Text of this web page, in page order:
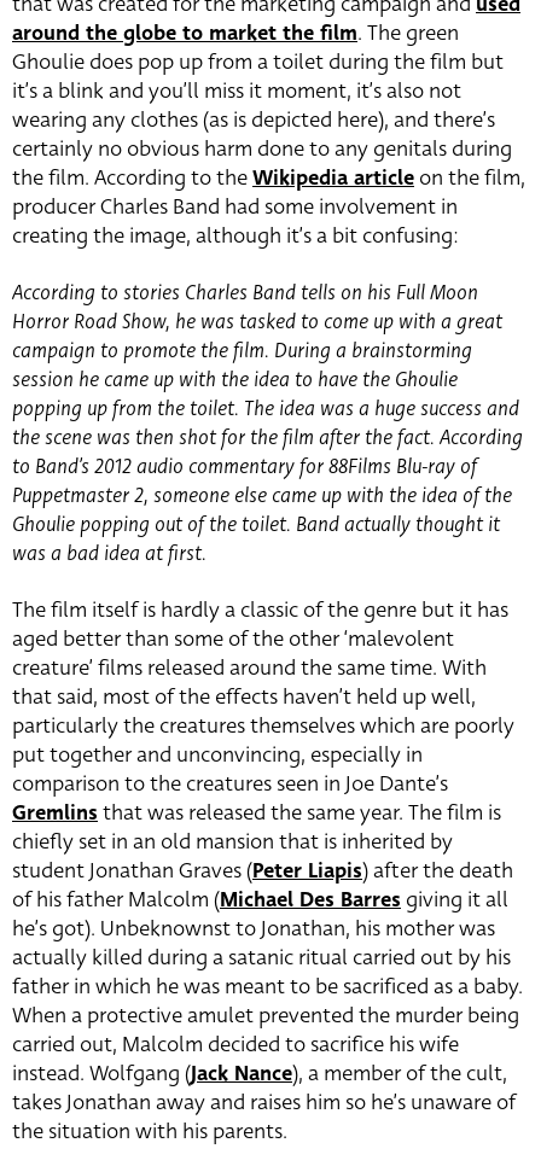
around the globe to market the film. The green
Ghoulie does pop up from a toilet during the film but
it’s a blink and you’ll miss it moment, it’s also not
wearing any clothes (as is depicted here), and there’s
certainly no obvious harm done to any genitals during
the film. According to theWikipedia article on the film,
producer Charles Band had some involvement in
creating the image, although it’s a bit confusing:
According to stories Charles Band tells on his Full Moon
Horror Road Show, he was tasked to come up with a great
campaign to promote the film. During a brainstorming
session he came up with the idea to have the Ghoulie
popping up from the toilet. The idea was a huge success and
the scene was then shot for the film after the fact. According
to Band’s 2012 audio commentary for 88Films Blu-ray of
Puppetmaster 2, someone else came up with the idea of the
Ghoulie popping out of the toilet. Band actually thought it
was a bad idea at first.
The film itself is hardly a classic of the genre but it has
aged better than some of the other ‘malevolent
creature’ films released around the same time. With
that said, most of the effects haven’t held up well,
particularly the creatures themselves which are poorly
put together and unconvincing, especially in
comparison to the creatures seen in Joe Dante’s
Gremlinsthat was released the same year. The film is
chiefly set in an old mansion that is inherited by
student Jonathan Graves (Peter Liapis) after the death
of his father Malcolm (Michael Des Barres giving it all
he’s got). Unbeknownst to Jonathan, his mother was
actually killed during a satanic ritual carried out by his
father in which he was meant to be sacrificed as a baby.
When a protective amulet prevented the murder being
carried out, Malcolm decided to sacrifice his wife
instead. Wolfgang (Jack Nance), a member of the cult,
takes Jonathan away and raises him so he’s unaware of
the situation with his parents.